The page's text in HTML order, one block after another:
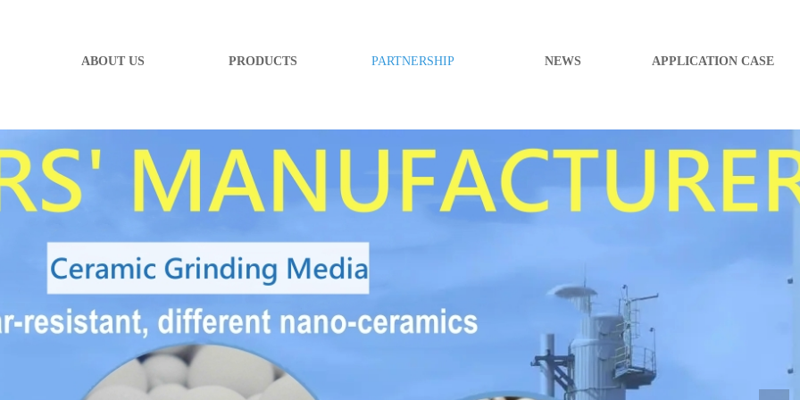
ABOUT US PRODUCTS PARTNERSHIP NEWS APPLICATION CASE